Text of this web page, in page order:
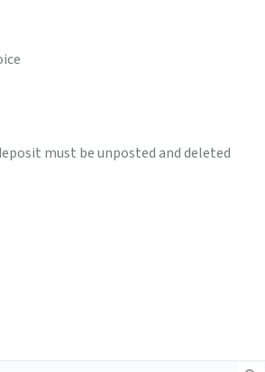
must be unposted and deleted